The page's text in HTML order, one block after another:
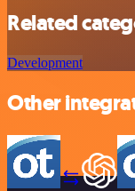
Related
Development
Other